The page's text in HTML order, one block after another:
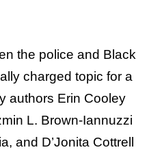
the police and Black
charged topic for a
authors Erin Cooley
L. Brown-Iannuzzi
and D’Jonita Cottrell